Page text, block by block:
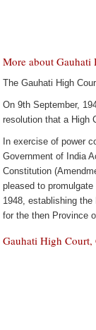
More about
The Gauhati High
On 9th September,
resolution that a High
In exercise of power
Government of India
Constitution
pleased to
1948, establishing
for the then Province
Gauhati High Court,